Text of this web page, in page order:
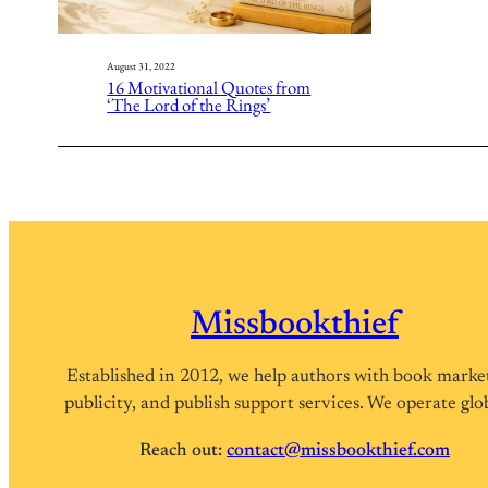
August 31, 2022
16 Motivational Quotes from
‘The Lord of the Rings’
Missbookthief
Established in 2012, we help authors with book
publicity, and publish support services. We operate
Reach out: contact@missbookthief.com